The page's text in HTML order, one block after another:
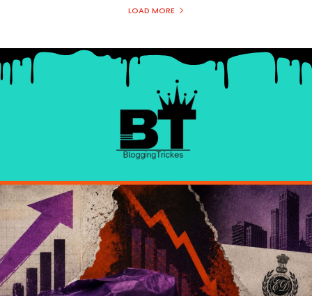
LOAD MORE